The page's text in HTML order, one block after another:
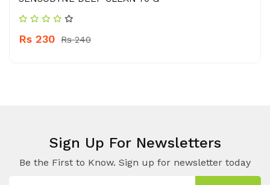
Rs 230 Rs 240
Sign Up For Newsletters
Be the First to Know. Sign up for newsletter today